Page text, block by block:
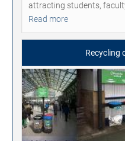
attracting students,
Read more
Recycling